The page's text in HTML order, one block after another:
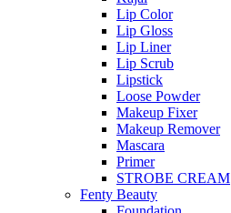
Lip Color
Lip Gloss
Lip Liner
Lip Scrub
Lipstick
Loose Powder
Makeup Fixer
Makeup Remover
Mascara
Primer
STROBE CREAM
Fenty Beauty